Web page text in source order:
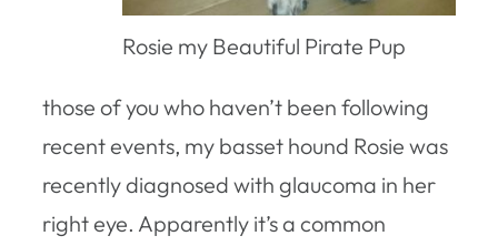
Rosie my Beautiful Pirate Pup
those of you who haven’t been following
recent events, my basset hound Rosie was
recently diagnosed with glaucoma in her
right eye. Apparently it’s a common